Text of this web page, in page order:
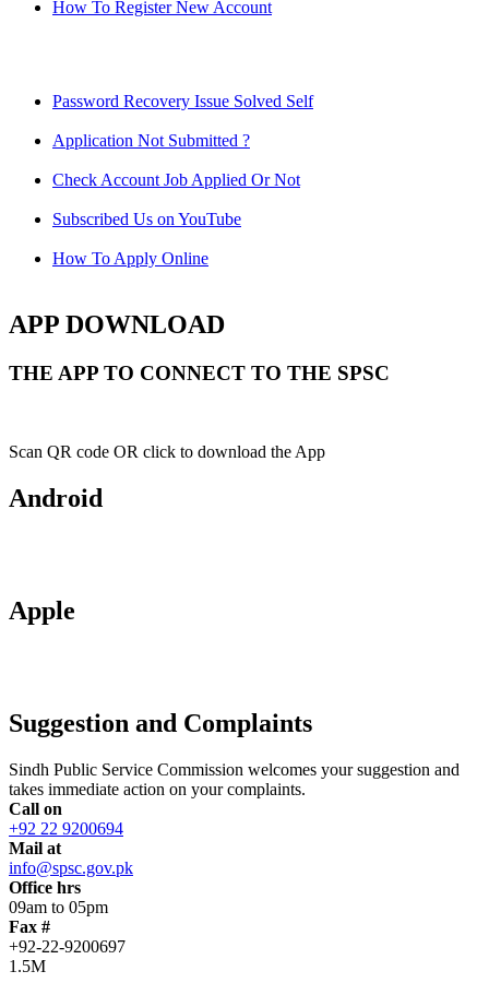
How To Register New Account
Password Recovery Issue Solved Self
Application Not Submitted ?
Check Account Job Applied Or Not
Subscribed Us on YouTube
How To Apply Online
APP DOWNLOAD
THE APP TO CONNECT TO THE SPSC
Scan QR code OR click to download the App
Android
Apple
Suggestion and Complaints
Sindh Public Service Commission welcomes your suggestion and
takes immediate action on your complaints.
Call on
+92 22 9200694
Mail at
info@spsc.gov.pk
Office hrs
09am to 05pm
Fax #
+92-22-9200697
1.5M